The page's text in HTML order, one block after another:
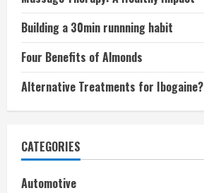
Building a 30min runnning habit
Four Benefits of Almonds
Alternative Treatments for Ibogaine?
CATEGORIES
Automotive